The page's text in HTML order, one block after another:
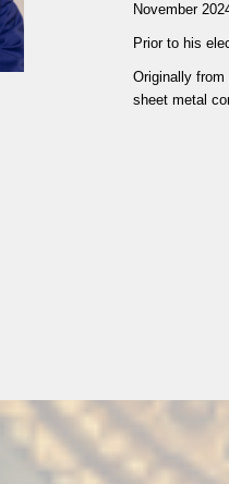
November
Prior to his
Originally
sheet metal